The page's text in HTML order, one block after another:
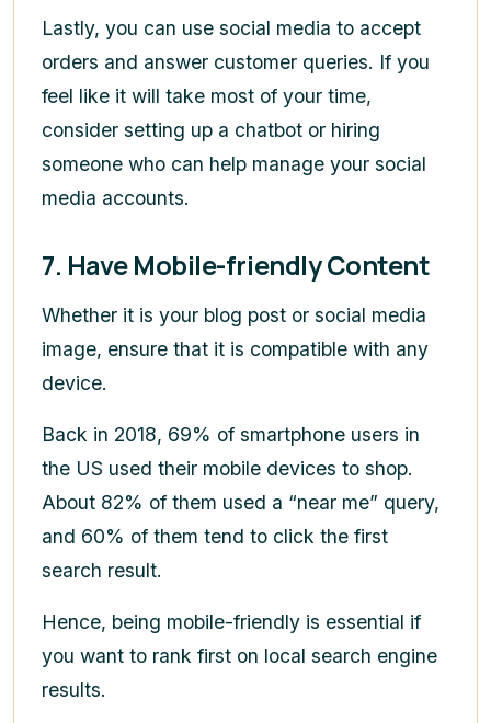
Lastly, you can use social media to accept
orders and answer customer queries. If you
feel like it will take most of your time,
consider setting up a chatbot or hiring
someone who can help manage your social
media accounts.
7. Have Mobile-friendly Content
Whether it is your blog post or social media
image, ensure that it is compatible with any
device.
Back in 2018, 69% of smartphone users in
the US used their mobile devices to shop.
About 82% of them used a “near me” query,
and 60% of them tend to click the first
search result.
Hence, being mobile-friendly is essential if
you want to rank first on local search engine
results.